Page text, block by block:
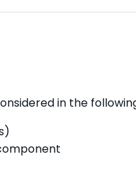
in the